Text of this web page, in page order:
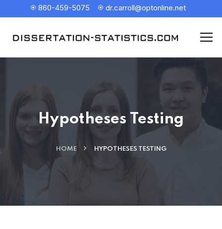
860-459-5075 dr.carroll@optonline.net
Hypotheses Testing
HOME HYPOTHESES TESTING